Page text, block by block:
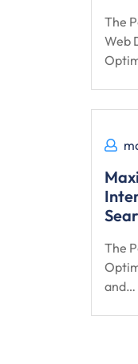
The
Web
The
and…